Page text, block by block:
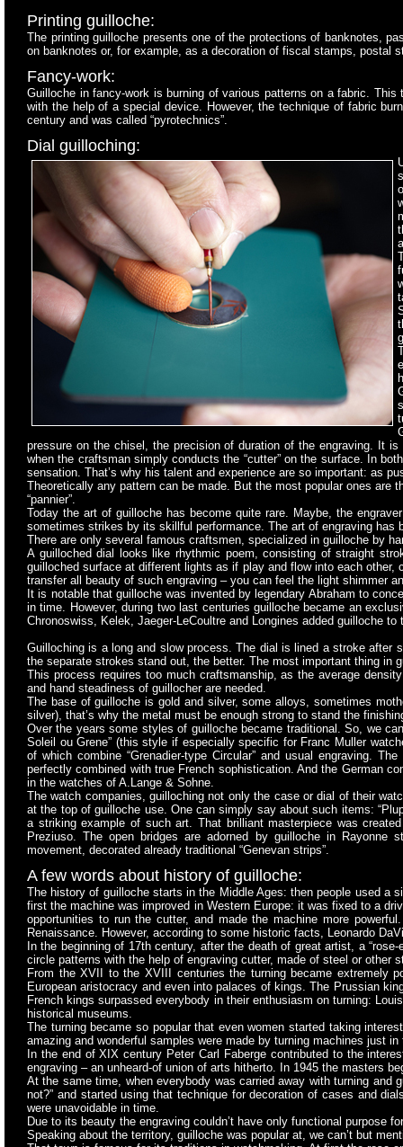
Printing guilloche:
The printing guilloche presents one of the protections of banknotes,
on banknotes or, for example, as a decoration of fiscal stamps, postal
Fancy-work:
Guilloche in fancy-work is burning of various patterns on a fabric.
with the help of a special device. However, the technique of fabric
century and was called “pyrotechnics”.
Dial guilloching:
pressure on the chisel, the precision of duration of the engraving. It
when the craftsman simply conducts the “cutter” on the surface. In
sensation. That’s why his talent and experience are so important: as
Theoretically any pattern can be made. But the most popular ones are
“pannier”.
Today the art of guilloche has become quite rare. Maybe, the
sometimes strikes by its skillful performance. The art of engraving
There are only several famous craftsmen, specialized in guilloche by
A guilloched dial looks like rhythmic poem, consisting of straight
guilloched surface at different lights as if play and flow into each
transfer all beauty of such engraving – you can feel the light shimmer
It is notable that guilloche was invented by legendary Abraham to
in time. However, during two last centuries guilloche became an
Chronoswiss, Kelek, Jaeger-LeCoultre and Longines added guilloche
Guilloching is a long and slow process. The dial is lined a strokeafter
the separate strokes stand out, the better. The most important thing in
This process requires too much craftsmanship, as the average
and hand steadiness of guillocher are needed.
The base of guilloche is gold and silver, some alloys, sometimes
silver), that’s why the metal must be enough strong to stand the
Over the years some styles of guilloche became traditional. So, we
Soleil ou Grene” (this style if especially specific for Franc Muller
of which combine “Grenadier-type Circular” and usual engraving.
perfectly combined with true French sophistication. And the German
in the watches of A.Lange & Sohne.
The watch companies, guilloching not only the case or dial of their
at the top of guilloche use. One can simply say about such items:
a striking example of such art. That brilliant masterpiece was
Preziuso. The open bridges are adorned by guilloche in
movement, decorated already traditional “Genevan strips”.
A few words about history of guilloche:
The history of guilloche starts in the Middle Ages: then people used a
first the machine was improved in Western Europe: it was fixed to a
opportunities to run the cutter, and made the machine more
Renaissance. However, according to some historic facts, Leonardo
In the beginning of 17th century, after the death of great artist, a
circle patterns with the help of engraving cutter, made of steel or other
From the XVII to the XVIII centuries the turning became extremely
European aristocracy and even into palaces of kings. The Prussian
French kings surpassed everybody in their enthusiasm on turning:
historical museums.
The turning became so popular that even women started taking
amazing and wonderful samples were made by turning machines just in
In the end of XIX century Peter Carl Faberge contributed to the
engraving – an unheard-of union of arts hitherto. In 1945 the masters
At the same time, when everybody was carried away with turning and
not?” and started using that technique for decoration of cases and
were unavoidable in time.
Due to its beauty the engraving couldn’t have only functional purpose
Speaking about the territory, guilloche was popular at, we can’t but